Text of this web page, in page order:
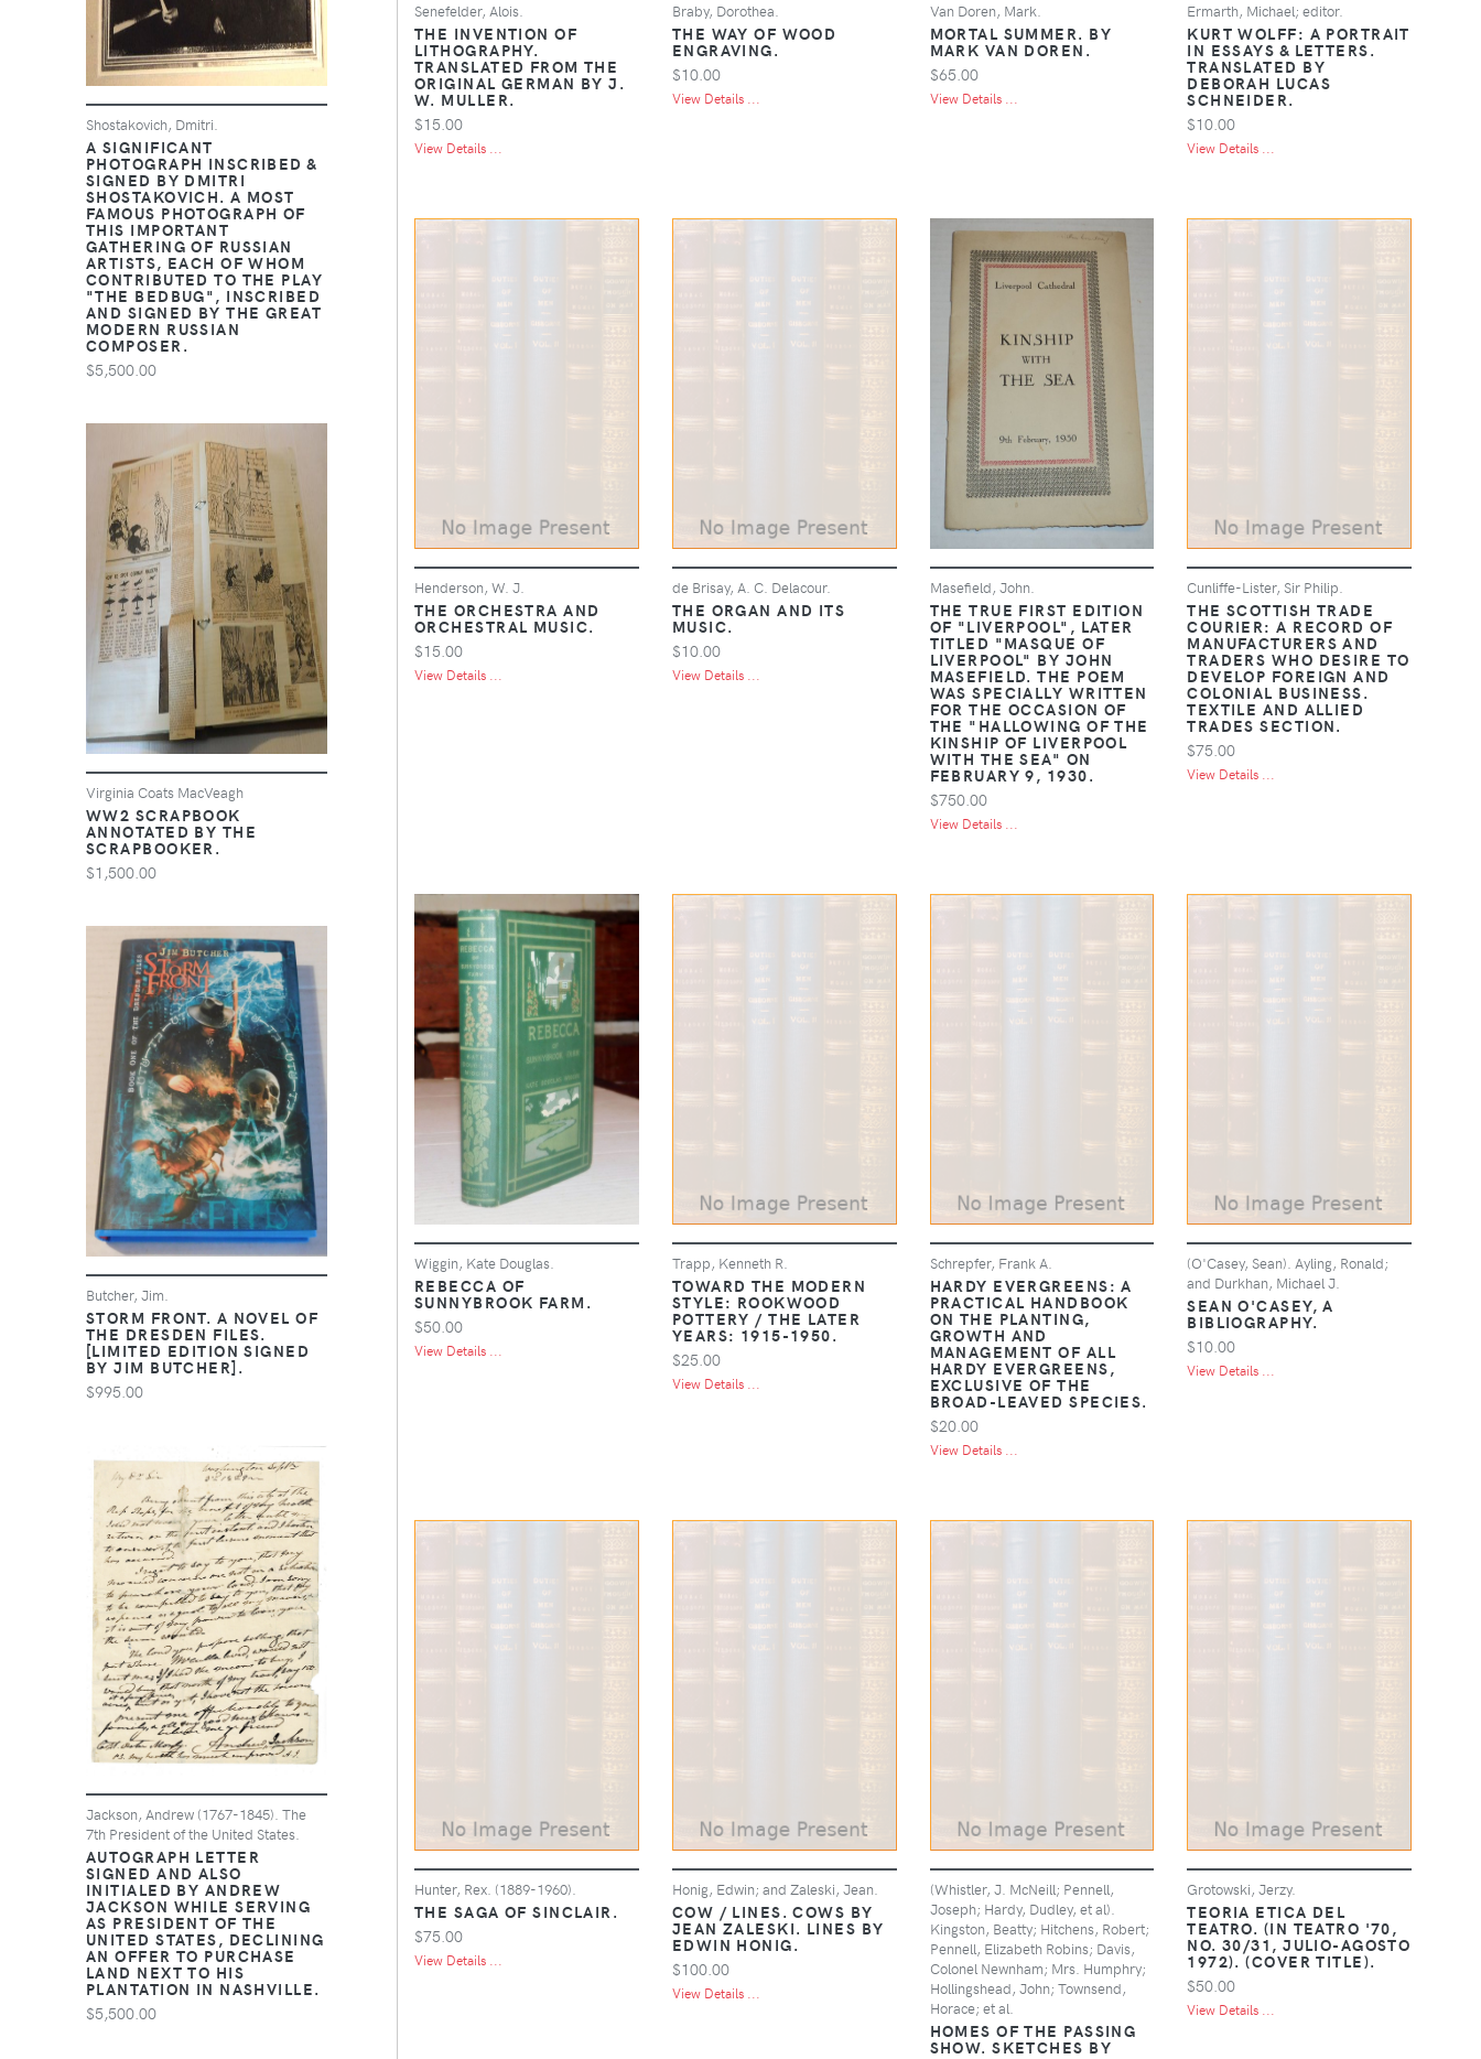
Senefelder, Alois.
THE INVENTION OF
LITHOGRAPHY.
TRANSLATED FROM THE
ORIGINAL GERMAN BY J.
W. MULLER.
$15.00
View Details ...
Braby, Dorothea.
THE WAY OF WOOD
ENGRAVING.
$10.00
View Details ...
Van Doren, Mark.
MORTAL SUMMER. BY
MARK VAN DOREN.
$65.00
View Details ...
Ermarth, Michael; editor.
KURT WOLFF: A PORTRAIT
IN ESSAYS & LETTERS.
TRANSLATED BY
DEBORAH LUCAS
SCHNEIDER.
$10.00
View Details ...
Henderson, W. J.
THE ORCHESTRA AND
ORCHESTRAL MUSIC.
$15.00
View Details ...
de Brisay, A. C. Delacour.
THE ORGAN AND ITS
MUSIC.
$10.00
View Details ...
Masefield, John.
THE TRUE FIRST EDITION
OF "LIVERPOOL", LATER
TITLED "MASQUE OF
LIVERPOOL" BY JOHN
MASEFIELD. THE POEM
WAS SPECIALLY WRITTEN
FOR THE OCCASION OF
THE "HALLOWING OF THE
KINSHIP OF LIVERPOOL
WITH THE SEA" ON
FEBRUARY 9, 1930.
$750.00
View Details ...
Cunliffe-Lister, Sir Philip.
THE SCOTTISH TRADE
COURIER: A RECORD OF
MANUFACTURERS AND
TRADERS WHO DESIRE TO
DEVELOP FOREIGN AND
COLONIAL BUSINESS.
TEXTILE AND ALLIED
TRADES SECTION.
$75.00
View Details ...
Wiggin, Kate Douglas.
REBECCA OF
SUNNYBROOK FARM.
$50.00
View Details ...
Trapp, Kenneth R.
TOWARD THE MODERN
STYLE: ROOKWOOD
POTTERY / THE LATER
YEARS: 1915-1950.
$25.00
View Details ...
Schrepfer, Frank A.
HARDY EVERGREENS: A
PRACTICAL HANDBOOK
ON THE PLANTING,
GROWTH AND
MANAGEMENT OF ALL
HARDY EVERGREENS,
EXCLUSIVE OF THE
BROAD-LEAVED SPECIES.
$20.00
View Details ...
(O'Casey, Sean). Ayling, Ronald;
and Durkhan, Michael J.
SEAN O'CASEY, A
BIBLIOGRAPHY.
$10.00
View Details ...
Hunter, Rex. (1889-1960).
THE SAGA OF SINCLAIR.
$75.00
View Details ...
Honig, Edwin; and Zaleski, Jean.
COW / LINES. COWS BY
JEAN ZALESKI. LINES BY
EDWIN HONIG.
$100.00
View Details ...
(Whistler, J. McNeill; Pennell,
Joseph; Hardy, Dudley, et al).
Kingston, Beatty; Hitchens, Robert;
Pennell, Elizabeth Robins; Davis,
Colonel Newnham; Mrs. Humphry;
Hollingshead, John; Townsend,
Horace; et al.
HOMES OF THE PASSING
SHOW. SKETCHES BY
Grotowski, Jerzy.
TEORIA ETICA DEL
TEATRO. (IN TEATRO '70,
NO. 30/31, JULIO-AGOSTO
1972). (COVER TITLE).
$50.00
View Details ...
Shostakovich, Dmitri.
A SIGNIFICANT
PHOTOGRAPH INSCRIBED &
SIGNED BY DMITRI
SHOSTAKOVICH. A MOST
FAMOUS PHOTOGRAPH OF
THIS IMPORTANT
GATHERING OF RUSSIAN
ARTISTS, EACH OF WHOM
CONTRIBUTED TO THE PLAY
"THE BEDBUG", INSCRIBED
AND SIGNED BY THE GREAT
MODERN RUSSIAN
COMPOSER.
$5,500.00
Virginia Coats MacVeagh
WW2 SCRAPBOOK
ANNOTATED BY THE
SCRAPBOOKER.
$1,500.00
Butcher, Jim.
STORM FRONT. A NOVEL OF
THE DRESDEN FILES.
[LIMITED EDITION SIGNED
BY JIM BUTCHER].
$995.00
Jackson, Andrew (1767-1845). The
7th President of the United States.
AUTOGRAPH LETTER
SIGNED AND ALSO
INITIALED BY ANDREW
JACKSON WHILE SERVING
AS PRESIDENT OF THE
UNITED STATES, DECLINING
AN OFFER TO PURCHASE
LAND NEXT TO HIS
PLANTATION IN NASHVILLE.
$5,500.00